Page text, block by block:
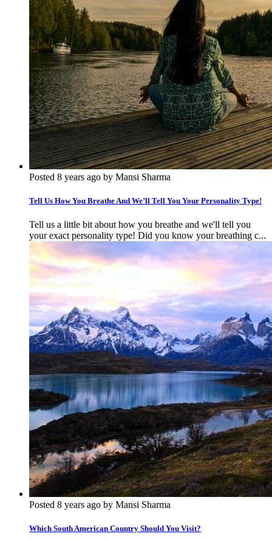
Posted 8 years ago by Mansi Sharma
Tell Us How You Breathe And We’ll Tell You Your Personality Type!
Tell us a little bit about how you breathe and we'll tell you
your exact personality type! Did you know your breathing c...
Posted 8 years ago by Mansi Sharma
Which South American Country Should You Visit?